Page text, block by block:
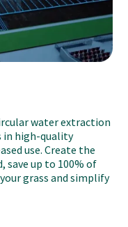
water extraction
high-quality
use. Create the
save up to 100% of
grass and simplify